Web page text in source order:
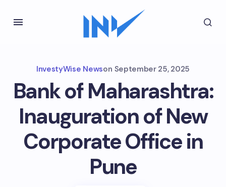
InvestyWise Newson September 25, 2025
Bank of Maharashtra:
Inauguration of New
Corporate Office in
Pune